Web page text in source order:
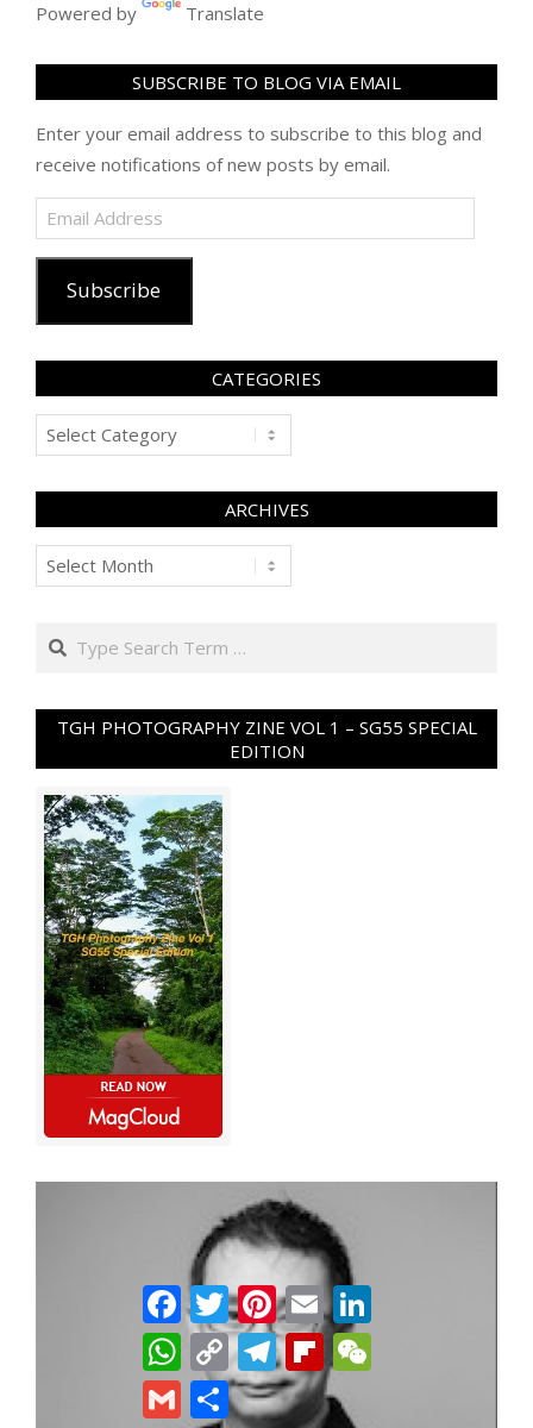
Powered by Translate
SUBSCRIBE TO BLOG VIA EMAIL
Enter your email address to subscribe to this blog and
receive notifications of new posts by email.
Email
Address
Subscribe
CATEGORIES
Categories
ARCHIVES
Archives
Search
TGH PHOTOGRAPHY ZINE VOL 1 – SG55 SPECIAL
EDITION
FacebookTwitterPinterest
Email
WhatsApp
Copy
Link
TelegramFlipboard
Gmail Share